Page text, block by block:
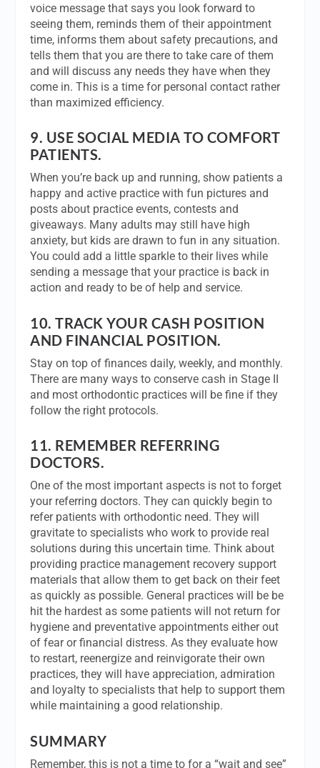
voice message that says you look forward to
seeing them, reminds them of their appointment
time, informs them about safety precautions, and
tells them that you are there to take care of them
and will discuss any needs they have when they
come in. This is a time for personal contact rather
than maximized efficiency.
9. USE SOCIAL MEDIA TO COMFORT
PATIENTS.
When you’re back up and running, show patients a
happy and active practice with fun pictures and
posts about practice events, contests and
giveaways. Many adults may still have high
anxiety, but kids are drawn to fun in any situation.
You could add a little sparkle to their lives while
sending a message that your practice is back in
action and ready to be of help and service.
10.TRACK YOUR CASH POSITION
AND FINANCIAL POSITION.
Stay on top of finances daily, weekly, and monthly.
There are many ways to conserve cash in Stage II
and most orthodontic practices will be fine if they
follow the right protocols.
11. REMEMBER REFERRING
DOCTORS.
One of the most important aspects is not to forget
your referring doctors. They can quickly begin to
refer patients with orthodontic need. They will
gravitate to specialists who work to provide real
solutions during this uncertain time. Think about
providing practice management recovery support
materials that allow them to get back on their feet
as quickly as possible. General practices will be be
hit the hardest as some patients will not return for
hygiene and preventative appointments either out
of fear or financial distress. As they evaluate how
to restart, reenergize and reinvigorate their own
practices, they will have appreciation, admiration
and loyalty to specialists that help to support them
while maintaining a good relationship.
SUMMARY
Remember, this is not a time to for a “wait and see”